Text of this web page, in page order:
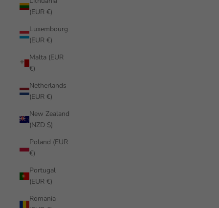
(EUR €)
Luxembourg
(EUR €)
Malta (EUR
€)
Netherlands
(EUR €)
New Zealand
(NZD $)
Poland (EUR
€)
Portugal
(EUR €)
Romania